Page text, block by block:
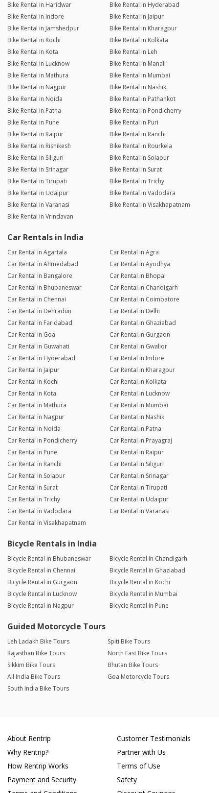
Bike Rental in Haridwar
Bike Rental in Hyderabad
Bike Rental in Indore
Bike Rental in Jaipur
Bike Rental in Jamshedpur
Bike Rental in Kharagpur
Bike Rental in Kochi
Bike Rental in Kolkata
Bike Rental in Kota
Bike Rental in Leh
Bike Rental in Lucknow
Bike Rental in Manali
Bike Rental in Mathura
Bike Rental in Mumbai
Bike Rental in Nagpur
Bike Rental in Nashik
Bike Rental in Noida
Bike Rental in Pathankot
Bike Rental in Patna
Bike Rental in Pondicherry
Bike Rental in Pune
Bike Rental in Puri
Bike Rental in Raipur
Bike Rental in Ranchi
Bike Rental in Rishikesh
Bike Rental in Rourkela
Bike Rental in Siliguri
Bike Rental in Solapur
Bike Rental in Srinagar
Bike Rental in Surat
Bike Rental in Tirupati
Bike Rental in Trichy
Bike Rental in Udaipur
Bike Rental in Vadodara
Bike Rental in Varanasi
Bike Rental in Visakhapatnam
Bike Rental in Vrindavan
Car Rentals in India
Car Rental in Agartala
Car Rental in Agra
Car Rental in Ahmedabad
Car Rental in Ayodhya
Car Rental in Bangalore
Car Rental in Bhopal
Car Rental in Bhubaneswar
Car Rental in Chandigarh
Car Rental in Chennai
Car Rental in Coimbatore
Car Rental in Dehradun
Car Rental in Delhi
Car Rental in Faridabad
Car Rental in Ghaziabad
Car Rental in Goa
Car Rental in Gurgaon
Car Rental in Guwahati
Car Rental in Gwalior
Car Rental in Hyderabad
Car Rental in Indore
Car Rental in Jaipur
Car Rental in Kharagpur
Car Rental in Kochi
Car Rental in Kolkata
Car Rental in Kota
Car Rental in Lucknow
Car Rental in Mathura
Car Rental in Mumbai
Car Rental in Nagpur
Car Rental in Nashik
Car Rental in Noida
Car Rental in Patna
Car Rental in Pondicherry
Car Rental in Prayagraj
Car Rental in Pune
Car Rental in Raipur
Car Rental in Ranchi
Car Rental in Siliguri
Car Rental in Solapur
Car Rental in Srinagar
Car Rental in Surat
Car Rental in Tirupati
Car Rental in Trichy
Car Rental in Udaipur
Car Rental in Vadodara
Car Rental in Varanasi
Car Rental in Visakhapatnam
Bicycle Rentals in India
Bicycle Rental in Bhubaneswar
Bicycle Rental in Chandigarh
Bicycle Rental in Chennai
Bicycle Rental in Ghaziabad
Bicycle Rental in Gurgaon
Bicycle Rental in Kochi
Bicycle Rental in Lucknow
Bicycle Rental in Mumbai
Bicycle Rental in Nagpur
Bicycle Rental in Pune
Guided Motorcycle Tours
Leh Ladakh Bike Tours
Spiti Bike Tours
Rajasthan Bike Tours
North East Bike Tours
Sikkim Bike Tours
Bhutan Bike Tours
All India Bike Tours
Goa Motorcycle Tours
South India Bike Tours
About Rentrip
Why Rentrip?
How Rentrip Works
Payment and Security
Customer Testimonials
Partner with Us
Terms of Use
Safety